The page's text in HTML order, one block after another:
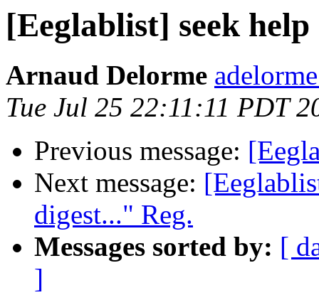
[Eeglablist] seek help
Arnaud Delorme
Tue Jul 25 22:11:11 PDT
Previous message:
Next message:
digest..." Reg.
Messages sorted by: [
]